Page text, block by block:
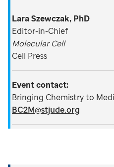
Lara Szewczak, PhD
Editor-in-Chief
Molecular Cell
Cell Press
Event contact:
Bringing Chemistry to
BC2M@stjude.org